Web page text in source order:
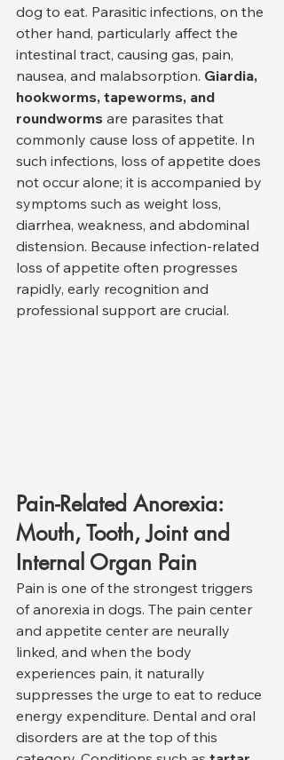
dog to eat. Parasitic infections, on the
other hand, particularly affect the
intestinal tract, causing gas, pain,
nausea, and malabsorption. Giardia,
hookworms, tapeworms, and
roundworms are parasites that
commonly cause loss of appetite. In
such infections, loss of appetite does
not occur alone; it is accompanied by
symptoms such as weight loss,
diarrhea, weakness, and abdominal
distension. Because infection-related
loss of appetite often progresses
rapidly, early recognition and
professional support are crucial.
Pain-Related Anorexia:
Mouth, Tooth, Joint and
Internal Organ Pain
Pain is one of the strongest triggers
of anorexia in dogs. The pain center
and appetite center are neurally
linked, and when the body
experiences pain, it naturally
suppresses the urge to eat to reduce
energy expenditure. Dental and oral
disorders are at the top of this